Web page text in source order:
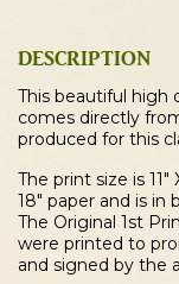
DESCRIPTION
This beautiful high
comes directly
produced for this
The print size is
18″ paper and is in
The Original 1st
were printed to
and signed by the